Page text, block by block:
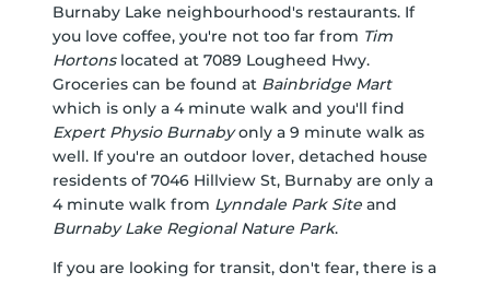
Burnaby Lake neighbourhood's restaurants. If
you love coffee, you're not too far from Tim
Hortonslocated at 7089 Lougheed Hwy.
Groceries can be found at Bainbridge Mart
which is only a 4 minute walk and you'll find
Expert Physio Burnabyonly a 9 minute walk as
well. If you're an outdoor lover, detached house
residents of 7046 Hillview St, Burnaby are only a
4 minute walk from Lynndale Park Site and
Burnaby Lake Regional Nature Park.
If you are looking for transit, don't fear, there is a